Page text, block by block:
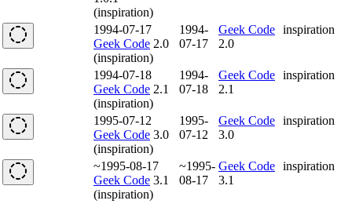
(inspiration)
1994-07-17
Geek Code 2.0
(inspiration)
1994-
07-17
Geek Code
2.0
inspiration
1994-07-18
Geek Code 2.1
(inspiration)
1994-
07-18
Geek Code
2.1
inspiration
1995-07-12
Geek Code 3.0
(inspiration)
1995-
07-12
Geek Code
3.0
inspiration
~1995-08-17
Geek Code 3.1
(inspiration)
~1995-
08-17
Geek Code
3.1
inspiration